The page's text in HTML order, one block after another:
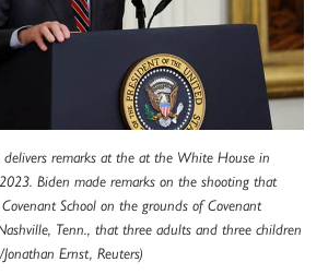
delivers remarks at the at the White House in
Biden made remarks on the shooting that
School on the grounds of Covenant
Tenn., that three adults and three children
Ernst, Reuters)